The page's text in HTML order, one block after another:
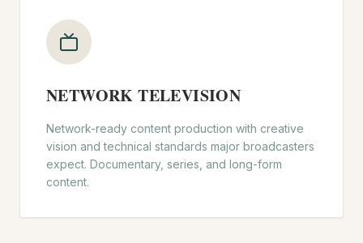
NETWORK TELEVISION
Network-ready content production with creative
vision and technical standards major broadcasters
expect. Documentary, series, and long-form
content.